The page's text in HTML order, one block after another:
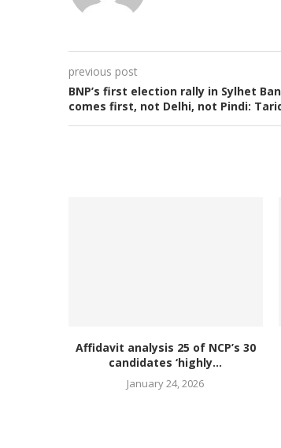
previous post
BNP’s first election rally in Sylhet
comes first, not Delhi, not Pindi:
Affidavit analysis 25 of NCP’s 30
candidates ‘highly...
January 24, 2026